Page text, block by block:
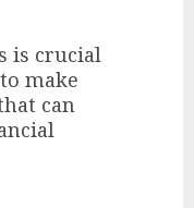
is crucial
make
can